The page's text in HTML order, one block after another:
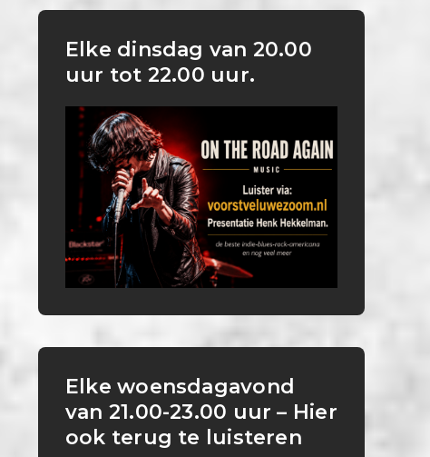
Elke dinsdag van 20.00
uur tot 22.00 uur.
Elke woensdagavond
van 21.00-23.00 uur – Hier
ook terug te luisteren